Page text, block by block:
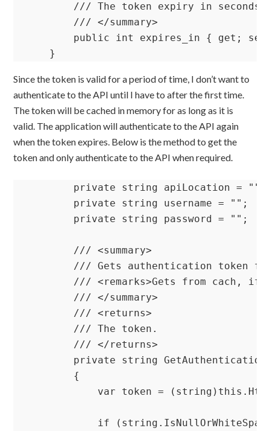
        /// The token expiry in seconds.
        /// </summary>
public int expires_in { get;
    }
Since the token is valid for a period of time, I don’t want to
authenticate to the API until I have to after the first time.
The token will be cached in memory for as long as it is
valid. The application will authenticate to the API again
when the token expires. Below is the method to get the
token and only authenticate to the API when required.
private string apiLocation =
private string username = "";
private string password = "";
        /// <summary>
/// Gets authentication token
/// <remarks>Gets from cach, if
        /// </summary>
        /// <returns>
        /// The token.
        /// </returns>
private string
        {
var token =
if